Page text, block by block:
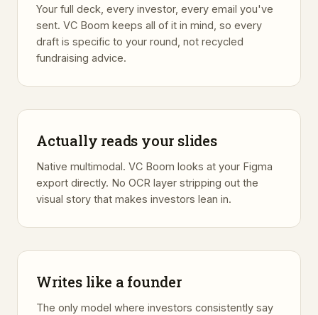
Your full deck, every investor, every email you've
sent. VC Boom keeps all of it in mind, so every
draft is specific to your round, not recycled
fundraising advice.
Actually reads your slides
Native multimodal. VC Boom looks at your Figma
export directly. No OCR layer stripping out the
visual story that makes investors lean in.
Writes like a founder
The only model where investors consistently say